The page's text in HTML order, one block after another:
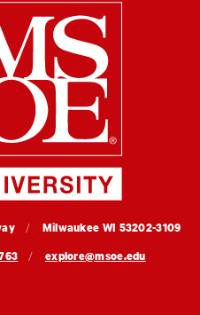
Milwaukee
School
of
Engineering
Milwaukee WI 53202-3109
explore@msoe.edu